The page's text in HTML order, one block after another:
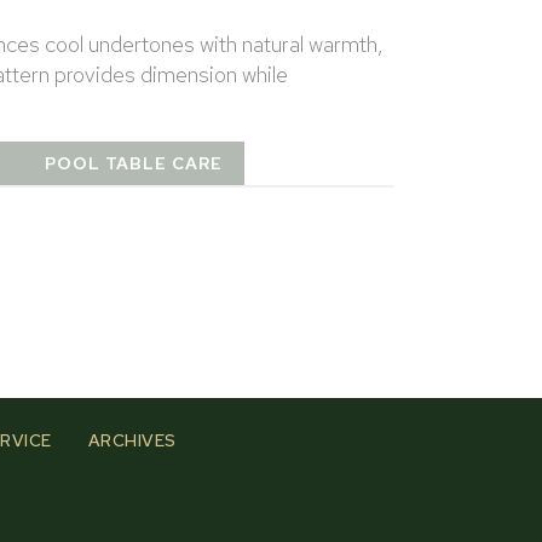
cool undertones with natural warmth,
provides dimension while
POOL TABLE CARE
ARCHIVES